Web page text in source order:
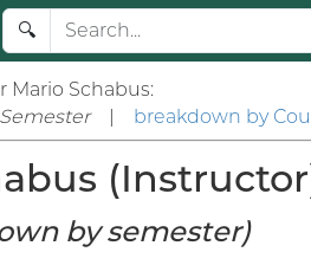
🔍
Mario Schabus:
| breakdown by
by semester)